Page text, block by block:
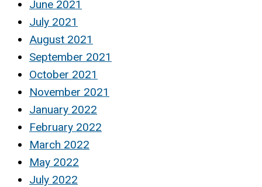
June 2021
July 2021
August 2021
September 2021
October 2021
November 2021
January 2022
February 2022
March 2022
May 2022
July 2022